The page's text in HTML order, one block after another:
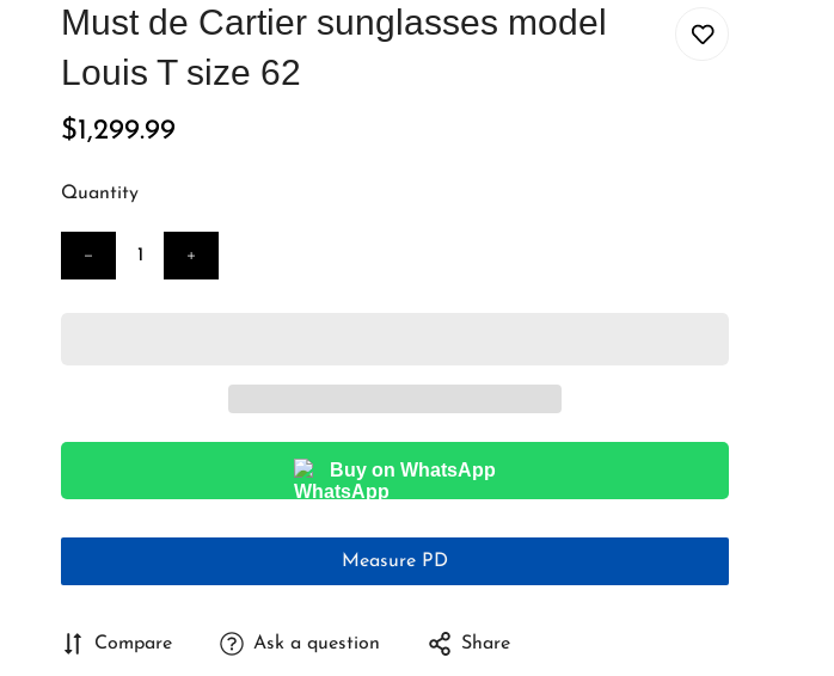
Must de Cartier sunglasses model
Louis T size 62
Regular
$1,299.99
Quantity
Buy on WhatsApp
Measure PD
Compare Ask a question Share